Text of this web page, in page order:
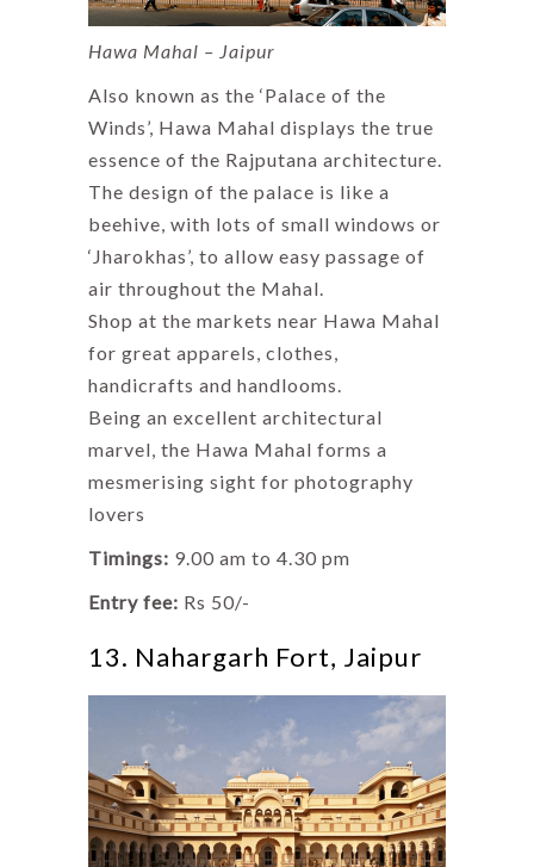
Hawa Mahal – Jaipur
Also known as the ‘Palace of the
Winds’, Hawa Mahal displays the true
essence of the Rajputana architecture.
The design of the palace is like a
beehive, with lots of small windows or
‘Jharokhas’, to allow easy passage of
air throughout the Mahal.
Shop at the markets near Hawa Mahal
for great apparels, clothes,
handicrafts and handlooms.
Being an excellent architectural
marvel, the Hawa Mahal forms a
mesmerising sight for photography
lovers
Timings: 9.00 am to 4.30 pm
Entry fee: Rs 50/-
13. Nahargarh Fort, Jaipur